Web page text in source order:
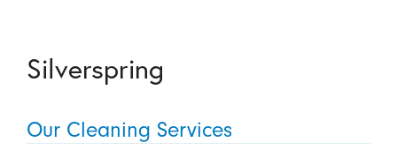
Silverspring
Our Cleaning Services